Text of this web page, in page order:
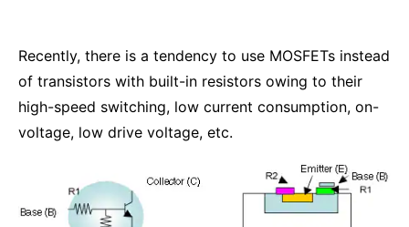
Recently, there is a tendency to use MOSFETs instead
of transistors with built-in resistors owing to their
high-speed switching, low current consumption, on-
voltage, low drive voltage, etc.